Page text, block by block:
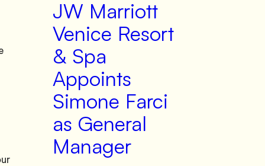
JW Marriott
Venice Resort
& Spa
Appoints
Simone Farci
as General
Manager